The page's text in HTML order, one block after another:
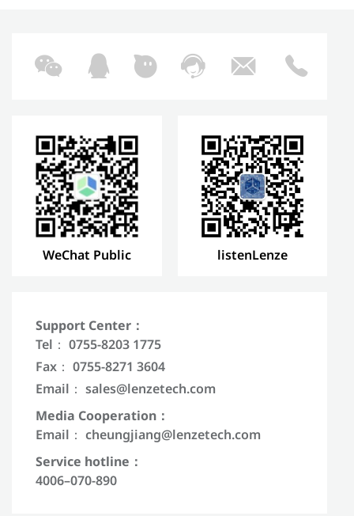
WeChat Public listenLenze
Support Center：
Tel： 0755-8203 1775
Fax： 0755-8271 3604
Email： sales@lenzetech.com
Media Cooperation：
Email： cheungjiang@lenzetech.com
Service hotline：
4006–070-890